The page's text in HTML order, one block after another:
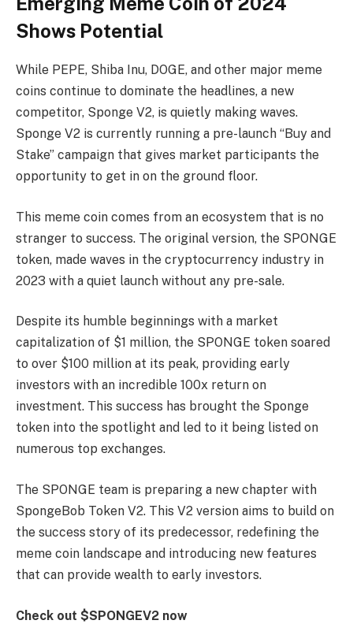
Shows Potential
While PEPE, Shiba Inu, DOGE, and other major meme
coins continue to dominate the headlines, a new
competitor, Sponge V2, is quietly making waves.
Sponge V2 is currently running a pre-launch “Buy and
Stake” campaign that gives market participants the
opportunity to get in on the ground floor.
This meme coin comes from an ecosystem that is no
stranger to success. The original version, the SPONGE
token, made waves in the cryptocurrency industry in
2023 with a quiet launch without any pre-sale.
Despite its humble beginnings with a market
capitalization of $1 million, the SPONGE token soared
to over $100 million at its peak, providing early
investors with an incredible 100x return on
investment. This success has brought the Sponge
token into the spotlight and led to it being listed on
numerous top exchanges.
The SPONGE team is preparing a new chapter with
SpongeBob Token V2. This V2 version aims to build on
the success story of its predecessor, redefining the
meme coin landscape and introducing new features
that can provide wealth to early investors.
Check out $SPONGEV2 now